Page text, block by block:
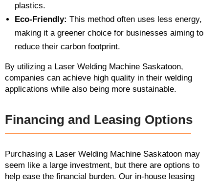
plastics.
Eco-Friendly: This method often uses less energy,
making it a greener choice for businesses aiming to
reduce their carbon footprint.
By utilizing a Laser Welding Machine Saskatoon,
companies can achieve high quality in their welding
applications while also being more sustainable.
Financing and Leasing Options
Purchasing a Laser Welding Machine Saskatoon may
seem like a large investment, but there are options to
help ease the financial burden. Our in-house leasing